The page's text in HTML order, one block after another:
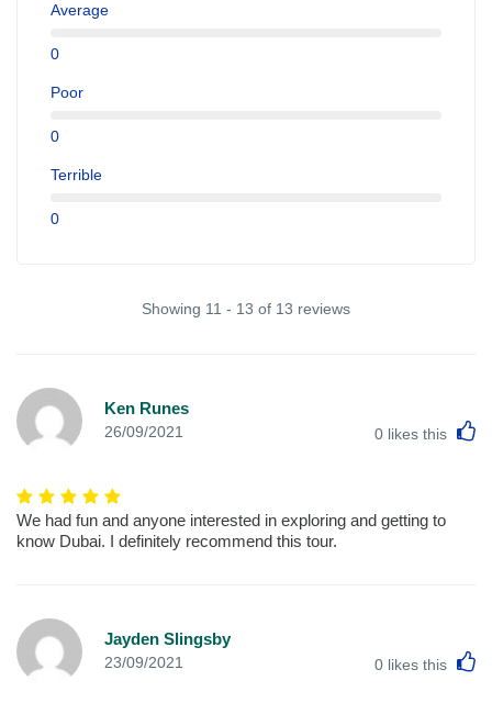
Average
0
Poor
0
Terrible
0
Showing 11 - 13 of 13 reviews
Ken Runes
26/09/2021 0 likes this
We had fun and anyone interested in exploring and getting to
know Dubai. I definitely recommend this tour.
Jayden Slingsby
23/09/2021 0 likes this